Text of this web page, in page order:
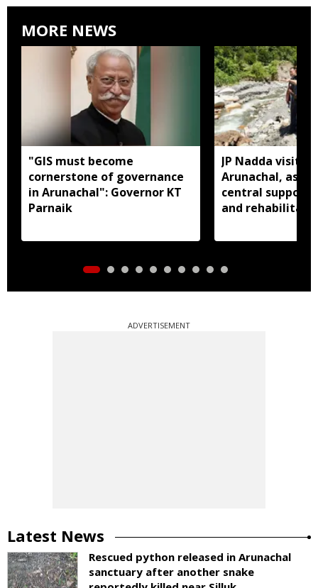
MORE NEWS
"GIS must become
cornerstone of governance
in Arunachal": Governor KT
Parnaik
JP Nadda visits
Arunachal,
central support
and
ADVERTISEMENT
Latest News
Rescued python released in Arunachal
sanctuary after another snake